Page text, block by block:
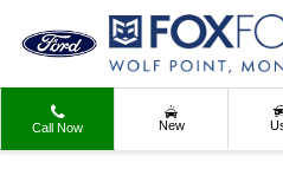
Call Now New